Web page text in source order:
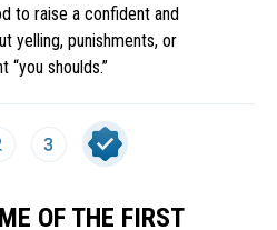
to raise a confident and
yelling, punishments, or
“you shoulds.”
OF THE FIRST